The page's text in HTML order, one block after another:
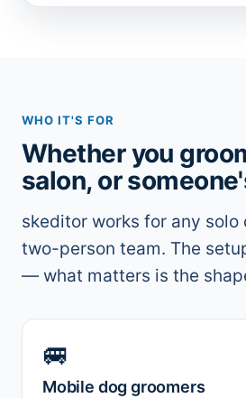
WHO IT'S FOR
Whether you
salon, or
skeditor works for any solo
two-person team. The
— what matters is the
🚐
Mobile dog groomers